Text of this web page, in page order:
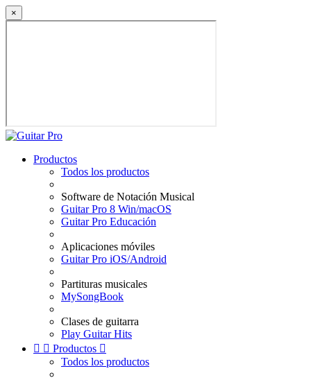
×
Productos
Todos los productos
Software de Notación Musical
Guitar Pro 8 Win/macOS
Guitar Pro Educación
Aplicaciones móviles
Guitar Pro iOS/Android
Partituras musicales
MySongBook
Clases de guitarra
Play Guitar Hits
  Productos 
Todos los productos